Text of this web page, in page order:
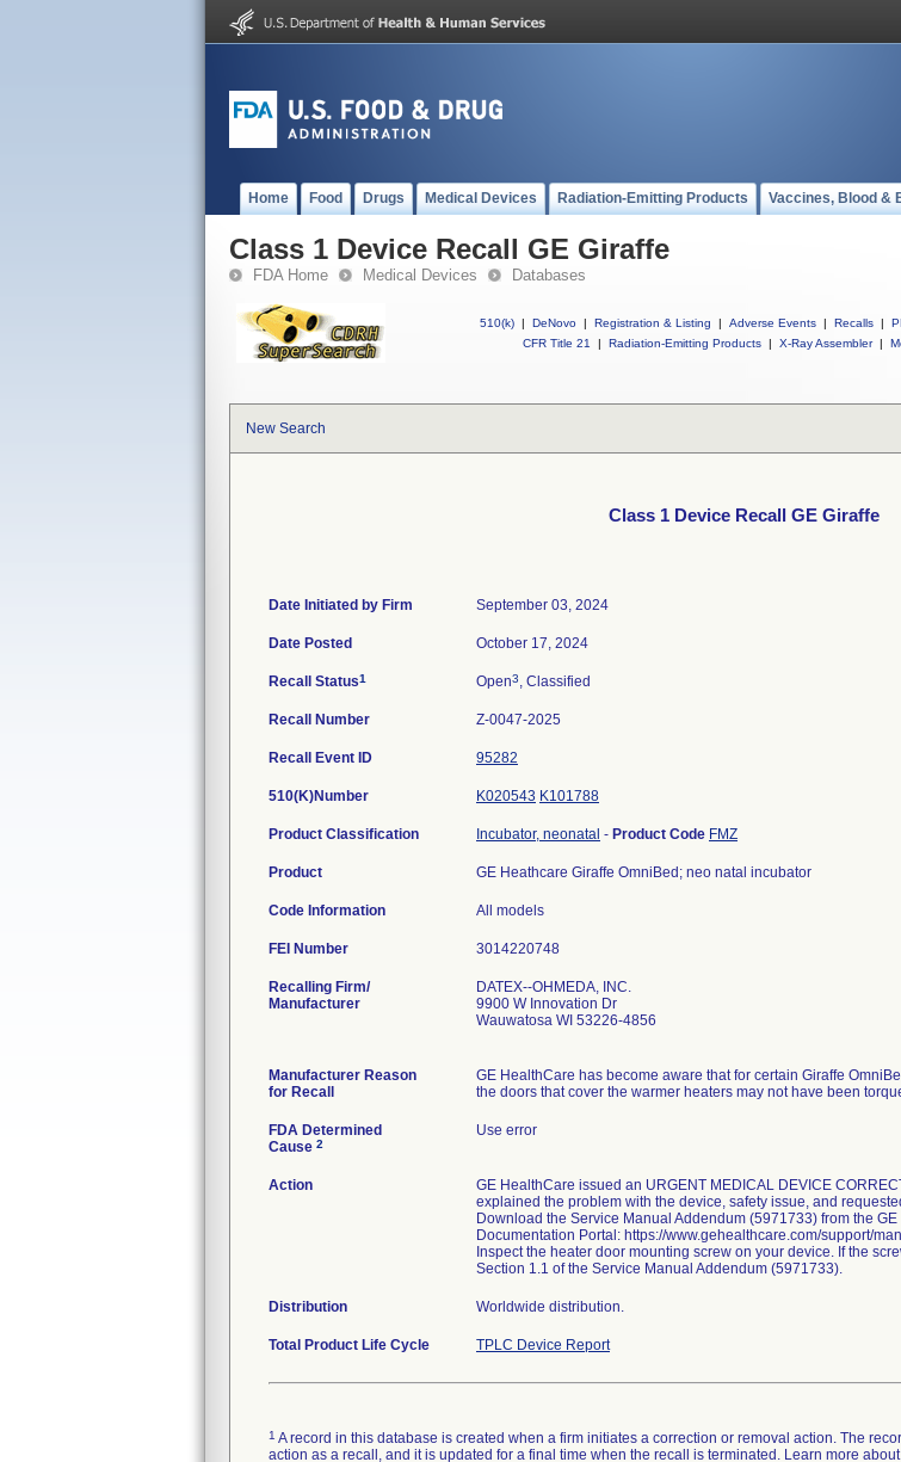
Home Food Drugs Medical Devices Radiation-Emitting Products Vaccines, Blood &
Class 1 Device Recall GE Giraffe
FDA Home Medical Devices Databases
510(k) | DeNovo | Registration & Listing | Adverse Events | Recalls |
CFR Title 21
| Radiation-Emitting Products | X-Ray Assembler |
New Search
Class 1 Device Recall GE Giraffe
Date Initiated by Firm September 03, 2024
Date Posted October 17, 2024
Recall Status1 Open3, Classified
Recall Number Z-0047-2025
Recall Event ID 95282
510(K)Number K020543 K101788
Product Classification Incubator, neonatal - Product Code FMZ
Product GE Heathcare Giraffe OmniBed; neo natal incubator
Code Information All models
FEI Number
Recalling Firm/
Manufacturer
DATEX--OHMEDA, INC.
9900 W Innovation Dr
Wauwatosa WI 53226-4856
Manufacturer Reason
for Recall
GE HealthCare has become aware that for certain Giraffe
the doors that cover the warmer heaters may not have been
FDA Determined
Cause 2
Use error
Action
GE HealthCare issued an URGENT MEDICAL DEVICE
explained the problem with the device, safety issue, and
Download the Service Manual Addendum (5971733) from the
Documentation Portal: https://www.gehealthcare.com/support/
Inspect the heater door mounting screw on your device. If the
Section 1.1 of the Service Manual Addendum (5971733).
Distribution Worldwide distribution.
Total Product Life Cycle TPLC Device Report
1 A record in this database is created when a firm initiates a correction or removal action. The
action as a recall, and it is updated for a final time when the recall is terminated. Learn more about